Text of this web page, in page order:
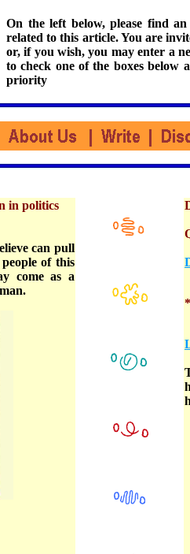
On the left below, please find
related to this article. You are
or, if you wish, you may enter a
to check one of the boxes
priority
in politics
can pull
of this
come as a